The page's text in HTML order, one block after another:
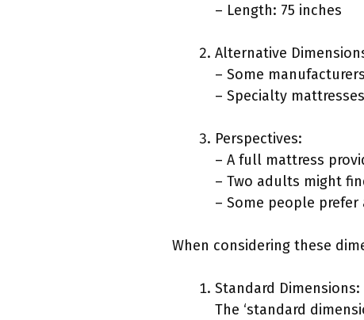
– Length: 75 inches
Alternative
– Some
– Specialty
Perspectives:
– A full mattress
– Two adults might
– Some people
When considering these
Standard Dimensions:
The ‘standard